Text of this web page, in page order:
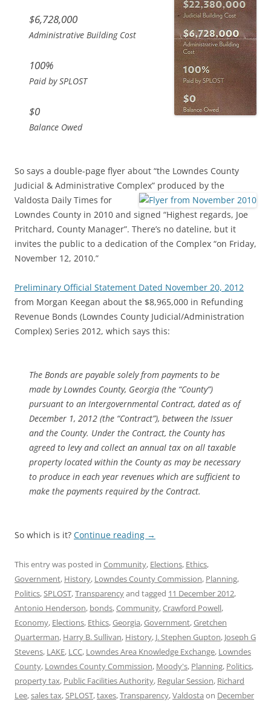
$6,728,000
Administrative Building Cost
100%
Paid by SPLOST
$0
Balance Owed
So says a double-page flyer about “the Lowndes County
Judicial & Administrative Complex” produced by the
Valdosta Daily Times for
Lowndes County in 2010 and signed “Highest regards, Joe
Pritchard, County Manager”. There’s no dateline, but it
invites the public to a dedication of the Complex “on Friday,
November 12, 2010.”
Preliminary Official Statement Dated November 20, 2012
from Morgan Keegan about the $8,965,000 in Refunding
Revenue Bonds (Lowndes County Judicial/Administration
Complex) Series 2012, which says this:
The Bonds are payable solely from payments to be
made by Lowndes County, Georgia (the “County”)
pursuant to an Intergovernmental Contract, dated as of
December 1, 2012 (the “Contract”), between the Issuer
and the County. Under the Contract, the County has
agreed to levy and collect an annual tax on all taxable
property located within the County as may be necessary
to produce in each year revenues which are sufficient to
make the payments required by the Contract.
So which is it? Continue reading →
This entry was posted in Community, Elections, Ethics,
Government, History, Lowndes County Commission, Planning,
Politics,SPLOST,Transparencyand tagged 11 December 2012,
Antonio Henderson, bonds,Community,Crawford Powell,
Economy, Elections, Ethics,Georgia,Government,Gretchen
Quarterman, Harry B. Sullivan, History, J. Stephen Gupton, Joseph G
Stevens, LAKE, LCC, Lowndes Area Knowledge Exchange, Lowndes
County, Lowndes County Commission, Moody's, Planning, Politics,
property tax, Public Facilities Authority, Regular Session, Richard
Lee,sales tax,SPLOST,taxes,Transparency,Valdosta on December